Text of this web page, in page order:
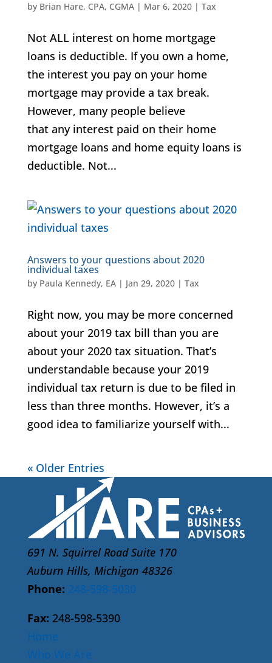
by Brian Hare, CPA, CGMA| Mar 6, 2020| Tax
Not ALL interest on home mortgage
loans is deductible. If you own a home,
the interest you pay on your home
mortgage may provide a tax break.
However, many people believe
that any interest paid on their home
mortgage loans and home equity loans is
deductible. Not...
Answers to your questions about 2020
individual taxes
by Paula Kennedy, EA| Jan 29, 2020| Tax
Right now, you may be more concerned
about your 2019 tax bill than you are
about your 2020 tax situation. That’s
understandable because your 2019
individual tax return is due to be filed in
less than three months. However, it’s a
good idea to familiarize yourself with...
« Older Entries
691 N. Squirrel Road Suite 170
Auburn Hills, Michigan 48326
Phone: 248-598-5030
Fax: 248-598-5390
Home
Who We Are